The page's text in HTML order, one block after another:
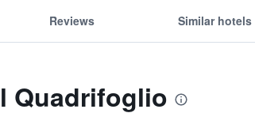
Reviews Similar hotels
Quadrifoglio